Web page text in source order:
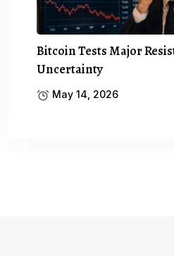
Bitcoin Tests Major
Uncertainty
May 14, 2026